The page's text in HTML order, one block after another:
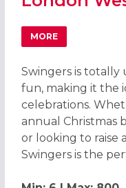
MORE
ABOUT SHARED
Swingers is
fun, making it the
celebrations.
annual Christmas
or looking to raise
Swingers is the